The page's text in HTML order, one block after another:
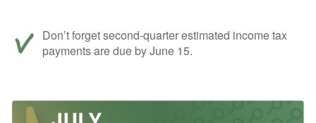
Don’t forget second-quarter estimated income tax
payments are due by June 15.